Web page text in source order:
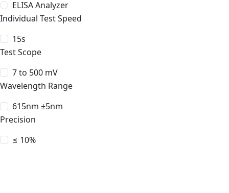
ELISA Analyzer
Individual Test Speed
15s
Test Scope
7 to 500 mV
Wavelength Range
615nm ±5nm
Precision
≤ 10%